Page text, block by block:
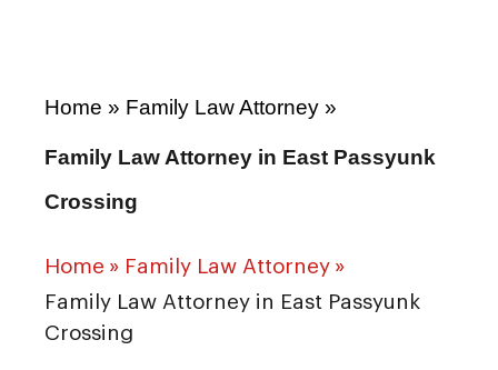
Home » Family Law Attorney »
Family Law Attorney in East Passyunk
Crossing
Home » Family Law Attorney »
Family Law Attorney in East Passyunk
Crossing